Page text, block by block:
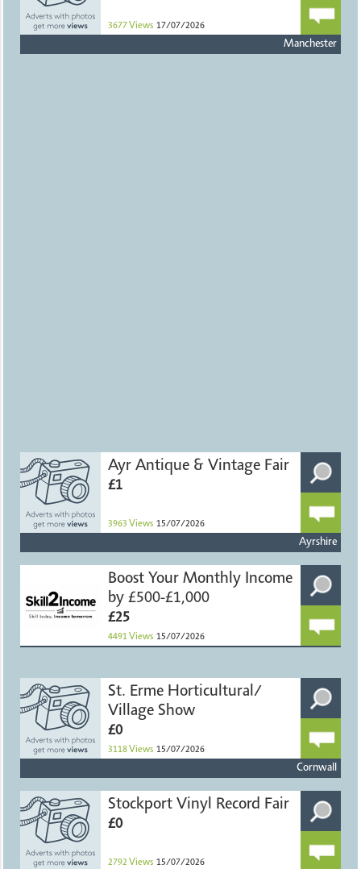
3677 Views 17/07/2026
Manchester
Ayr Antique & Vintage Fair
£1
3963 Views 15/07/2026
Ayrshire
Boost Your Monthly Income
by £500-£1,000
£25
4491 Views 15/07/2026
St. Erme Horticultural/
Village Show
£0
3118 Views 15/07/2026
Cornwall
Stockport Vinyl Record Fair
£0
2792 Views 15/07/2026